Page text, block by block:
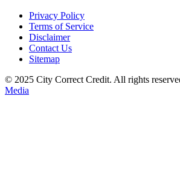
Privacy Policy
Terms of Service
Disclaimer
Contact Us
Sitemap
© 2025 City Correct Credit. All rights
Media